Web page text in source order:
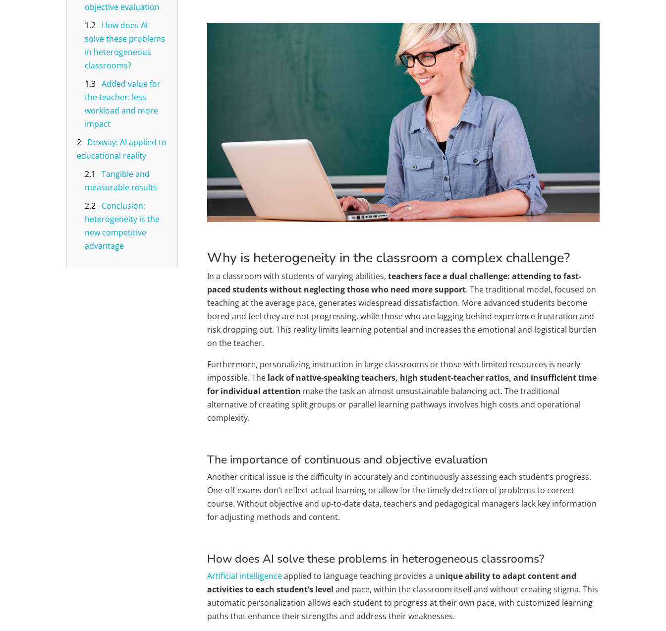
objective evaluation
1.2 How does AI
solve these problems
in heterogeneous
classrooms?
1.3 Added value for
the teacher: less
workload and more
impact
2 Dexway: AI applied to
educational reality
2.1
Tangible and
measurable results
2.2 Conclusion:
heterogeneity is the
new competitive
advantage
Why is heterogeneity in the classroom a complex challenge?
In a classroom with students of varying abilities, teachers face a dual challenge: attending to fast-
paced students without neglecting those who need more support. The traditional model, focused on
teaching at the average pace, generates widespread dissatisfaction. More advanced students become
bored and feel they are not progressing, while those who are lagging behind experience frustration and
risk dropping out. This reality limits learning potential and increases the emotional and logistical burden
on the teacher.
Furthermore, personalizing instruction in large classrooms or those with limited resources is nearly
impossible. The lack of native-speaking teachers, high student-teacher ratios, and insufficient time
for individual attention make the task an almost unsustainable balancing act. The traditional
alternative of creating split groups or parallel learning pathways involves high costs and operational
complexity.
The importance of continuous and objective evaluation
Another critical issue is the difficulty in accurately and continuously assessing each student’s progress.
One-off exams don’t reflect actual learning or allow for the timely detection of problems to correct
course. Without objective and up-to-date data, teachers and pedagogical managers lack key information
for adjusting methods and content.
How does AI solve these problems in heterogeneous classrooms?
Artificial intelligenceapplied to language teaching provides a unique ability to adapt content and
activities to each student’s level and pace, within the classroom itself and without creating stigma. This
automatic personalization allows each student to progress at their own pace, with customized learning
paths that enhance their strengths and address their weaknesses.